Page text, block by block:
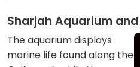
Sharjah Aquarium
The aquarium displays
marine life found along the